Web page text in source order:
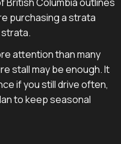
purchasing a strata
strata.
attention than many
stall may be enough. It
if you still drive often,
to keep seasonal